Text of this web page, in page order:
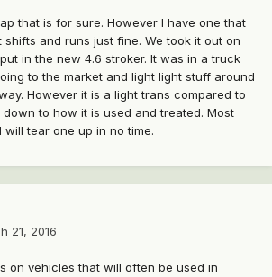
that is for sure. However I have one that
and runs just fine. We took it out on
in the new 4.6 stroker. It was in a truck
to the market and light light stuff around
However it is a light trans compared to
down to how it is used and treated. Most
tear one up in no time.
21, 2016
on vehicles that will often be used in